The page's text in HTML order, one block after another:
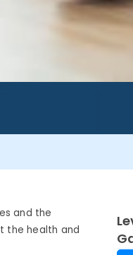
and the
the health and